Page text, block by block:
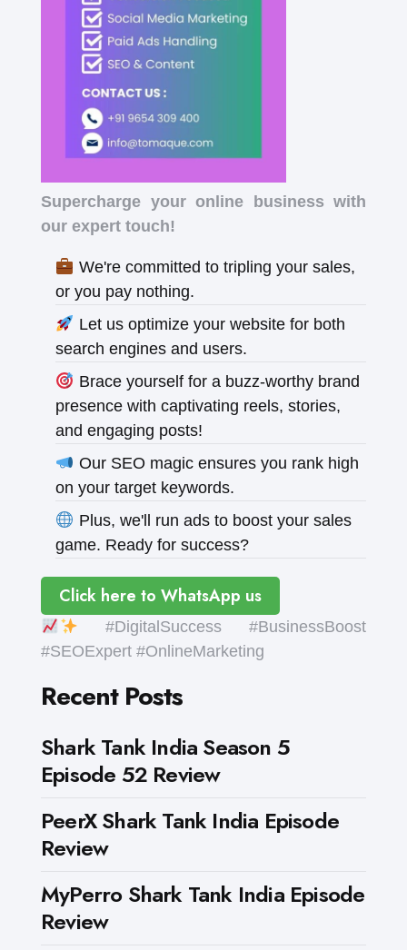
Supercharge your online business with
our expert touch!
We're committed to tripling your sales,
or you pay nothing.
Let us optimize your website for both
search engines and users.
Brace yourself for a buzz-worthy brand
presence with captivating reels, stories,
and engaging posts!
Our SEO magic ensures you rank high
on your target keywords.
Plus, we'll run ads to boost your sales
game. Ready for success?
Click here to WhatsApp us
#DigitalSuccess #BusinessBoost
#SEOExpert #OnlineMarketing
Recent Posts
Shark Tank India Season 5
Episode 52 Review
PeerX Shark Tank India Episode
Review
MyPerro Shark Tank India Episode
Review